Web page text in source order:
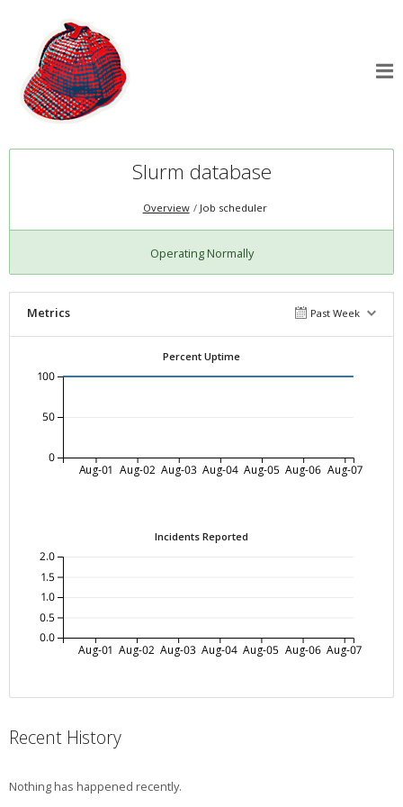
Slurm database
Overview Job scheduler
Operating Normally
Metrics Past Week
Percent Uptime
Aug-01 Aug-02 Aug-03 Aug-04 Aug-05 Aug-06 Aug-07
0
50
100
Incidents Reported
Aug-01 Aug-02 Aug-03 Aug-04 Aug-05 Aug-06 Aug-07
0.0
0.5
1.0
1.5
2.0
Recent History
Nothing has happened recently.